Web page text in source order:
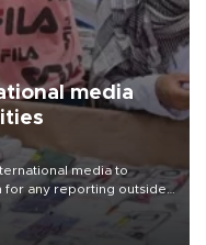
media
media to
for any reporting outside
from rights and